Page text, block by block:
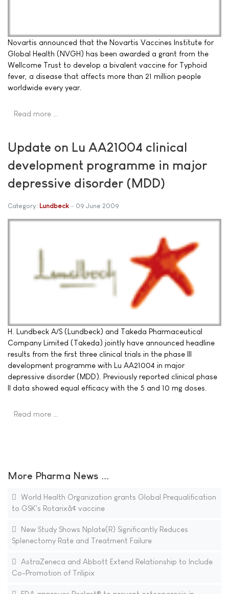
Novartis announced that the Novartis Vaccines Institute for
Global Health (NVGH) has been awarded a grant from the
Wellcome Trust to develop a bivalent vaccine for Typhoid
fever, a disease that affects more than 21 million people
worldwide every year.
Read more …
Update on Lu AA21004 clinical
development programme in major
depressive disorder (MDD)
Category: Lundbeck 09 June 2009
H. Lundbeck A/S (Lundbeck) and Takeda Pharmaceutical
Company Limited (Takeda) jointly have announced headline
results from the first three clinical trials in the phase III
development programme with Lu AA21004 in major
depressive disorder (MDD). Previously reported clinical phase
II data showed equal efficacy with the 5 and 10 mg doses.
Read more …
More Pharma News ...
World Health Organization grants Global Prequalification
to GSK's Rotarixâ¢ vaccine
New Study Shows Nplate(R) Significantly Reduces
Splenectomy Rate and Treatment Failure
AstraZeneca and Abbott Extend Relationship to Include
Co-Promotion of Trilipix